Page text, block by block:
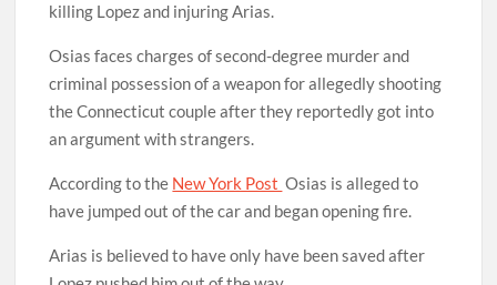
killing Lopez and injuring Arias.
Osias faces charges of second-degree murder and
criminal possession of a weapon for allegedly shooting
the Connecticut couple after they reportedly got into
an argument with strangers.
According to the New York Post Osias is alleged to
have jumped out of the car and began opening fire.
Arias is believed to have only have been saved after